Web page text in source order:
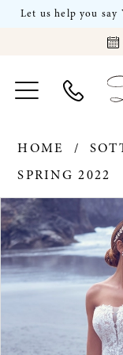
Let us help you say
HOME
SPRING 2022
Products
Views
Carousel
Skip
to
end
PAUSE AUTOPLAY
PREVIOUS SLIDE
NEXT SLIDE
0
1